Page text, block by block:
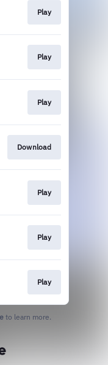
Play
Play
Play
Download
Play
Play
Play
to learn more.